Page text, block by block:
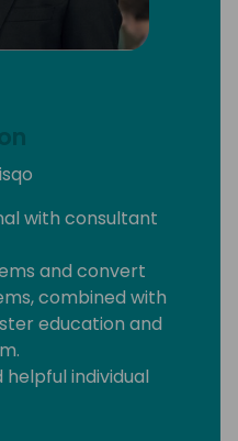
with consultant
and convert
combined with
education and
helpful individual